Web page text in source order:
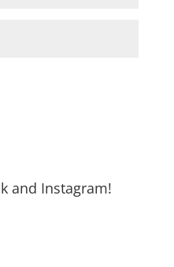
and Instagram!